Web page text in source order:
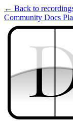
← Back to
Community Docs